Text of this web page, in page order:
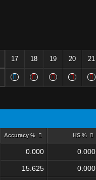
17 18 19 20 21
Accuracy % HS %
0.000 0.000
15.625 0.000